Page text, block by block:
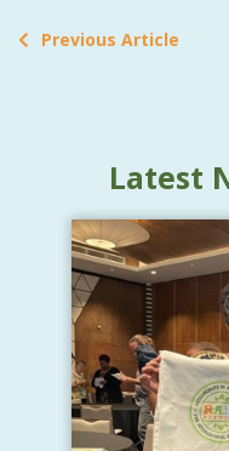
Previous Article
Latest